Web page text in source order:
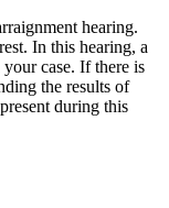
hearing.
In this hearing, a
case. If there is
the results of
during this